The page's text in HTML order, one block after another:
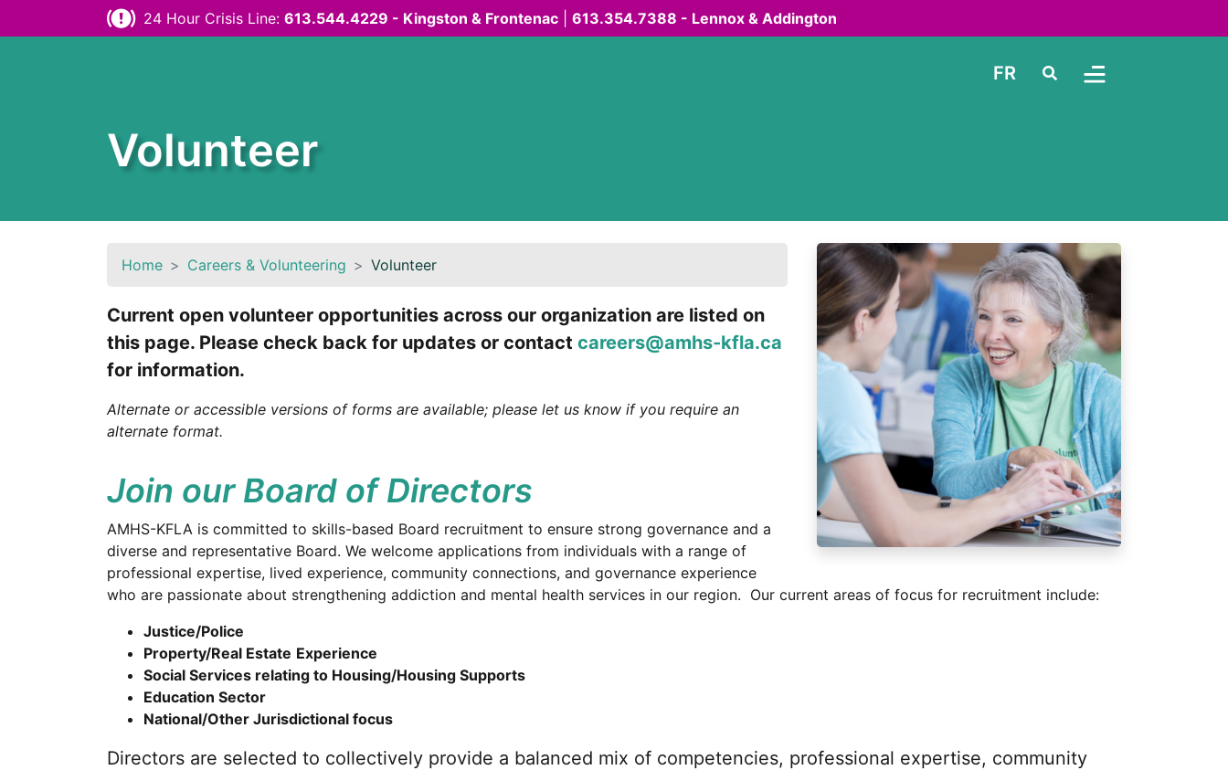
24 Hour Crisis Line: 613.544.4229 - Kingston & Frontenac 613.354.7388 - Lennox & Addington
FR
Volunteer
Home Careers & Volunteering Volunteer
Current open volunteer opportunities across our organization are listed on
this page. Please check back for updates or contact careers@amhs-kfla.ca
for information.
Alternate or accessible versions of forms are available; please let us know if you require an
alternate format.
Join our Board of Directors
AMHS-KFLA is committed to skills-based Board recruitment to ensure strong governance and a
diverse and representative Board. We welcome applications from individuals with a range of
professional expertise, lived experience, community connections, and governance experience
who are passionate about strengthening addiction and mental health services in our region. Our current areas of focus for recruitment include:
Justice/Police
Property/Real Estate Experience
Social Services relating to Housing/Housing Supports
Education Sector
National/Other Jurisdictional focus
Directors are selected to collectively provide a balanced mix of competencies, professional expertise, community